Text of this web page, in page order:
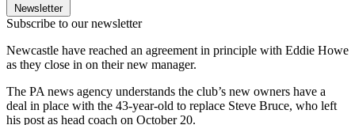
Newsletter
Subscribe to our newsletter
Newcastle have reached an agreement in principle with Eddie Howe
as they close in on their new manager.
The PA news agency understands the club’s new owners have a
deal in place with the 43-year-old to replace Steve Bruce, who left
his post as head coach on October 20.